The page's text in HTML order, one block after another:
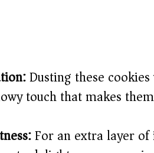
Dusting these
touch that makes
For an extra layer